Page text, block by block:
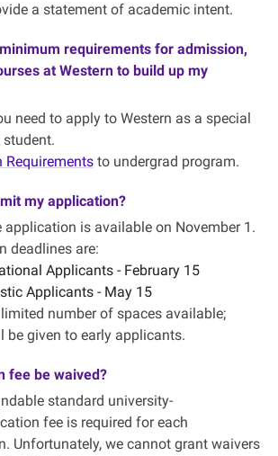
a statement of academic intent.
requirements for admission,
at Western to build up my
need to apply to Western as a special
student.
Requirementsto undergrad program.
my application?
application is available on November 1.
deadlines are:
Applicants - February 15
Applicants - May 15
number of spaces available;
be given to early applicants.
fee be waived?
standard university-
fee is required for each
Unfortunately, we cannot grant waivers